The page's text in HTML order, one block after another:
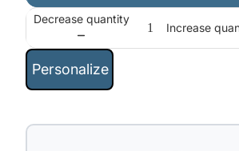
Decrease quantity
Increase
Personalize